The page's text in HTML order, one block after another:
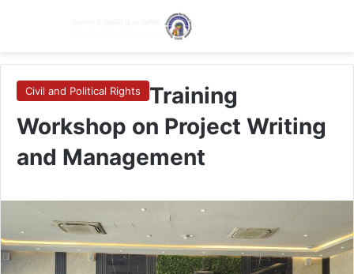
Civil and Political Rights
Training
Workshop on Project Writing
and Management